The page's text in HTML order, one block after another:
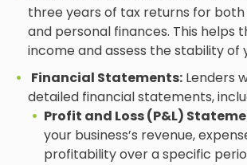
three years of tax returns for both
and personal finances. This helps
income and assess the stability of
Financial Statements: Lenders
detailed financial statements,
Profit and Loss (P&L)
your business’s revenue,
profitability over a specific